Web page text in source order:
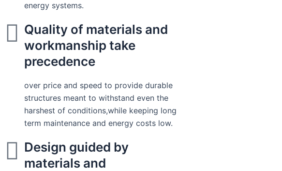
energy systems.
Quality of materials and
workmanship take
precedence
over price and speed to provide durable
structures meant to withstand even the
harshest of conditions,while keeping long
term maintenance and energy costs low.
Design guided by
materials and